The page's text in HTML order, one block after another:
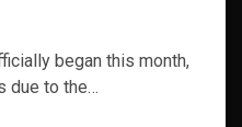
began this month,
due to the…